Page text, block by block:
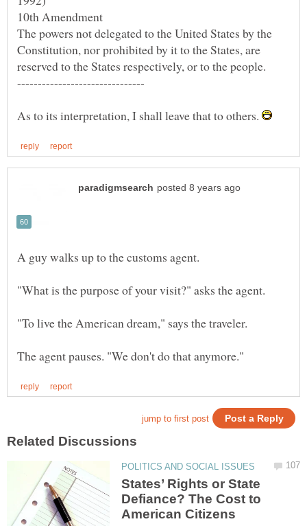
The powers not delegated to the United States by the
Constitution, nor prohibited by it to the States, are
As to its interpretation, I shall leave that to others.
States’ Rights or State
Defiance? The Cost to